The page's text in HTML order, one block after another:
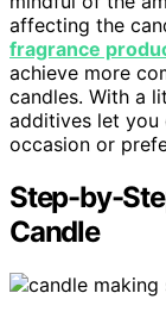
affecting the
fragrance
achieve more
candles. With a
additives let you
occasion or
Step-by-
Candle